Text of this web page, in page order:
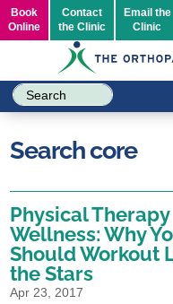
Book
Online
Contact
the Clinic
Email the
Clinic
Search core
Physical Therapy
Wellness: Why
Should Workout
the Stars
Apr 23, 2017